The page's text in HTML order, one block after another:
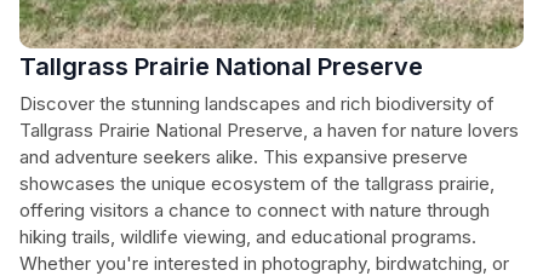
Tallgrass Prairie National Preserve
Discover the stunning landscapes and rich biodiversity of
Tallgrass Prairie National Preserve, a haven for nature lovers
and adventure seekers alike. This expansive preserve
showcases the unique ecosystem of the tallgrass prairie,
offering visitors a chance to connect with nature through
hiking trails, wildlife viewing, and educational programs.
Whether you're interested in photography, birdwatching, or